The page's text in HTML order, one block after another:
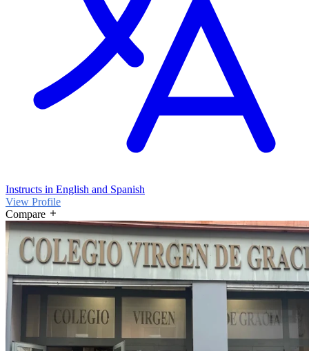
Instructs in English and Spanish
View Profile
Compare